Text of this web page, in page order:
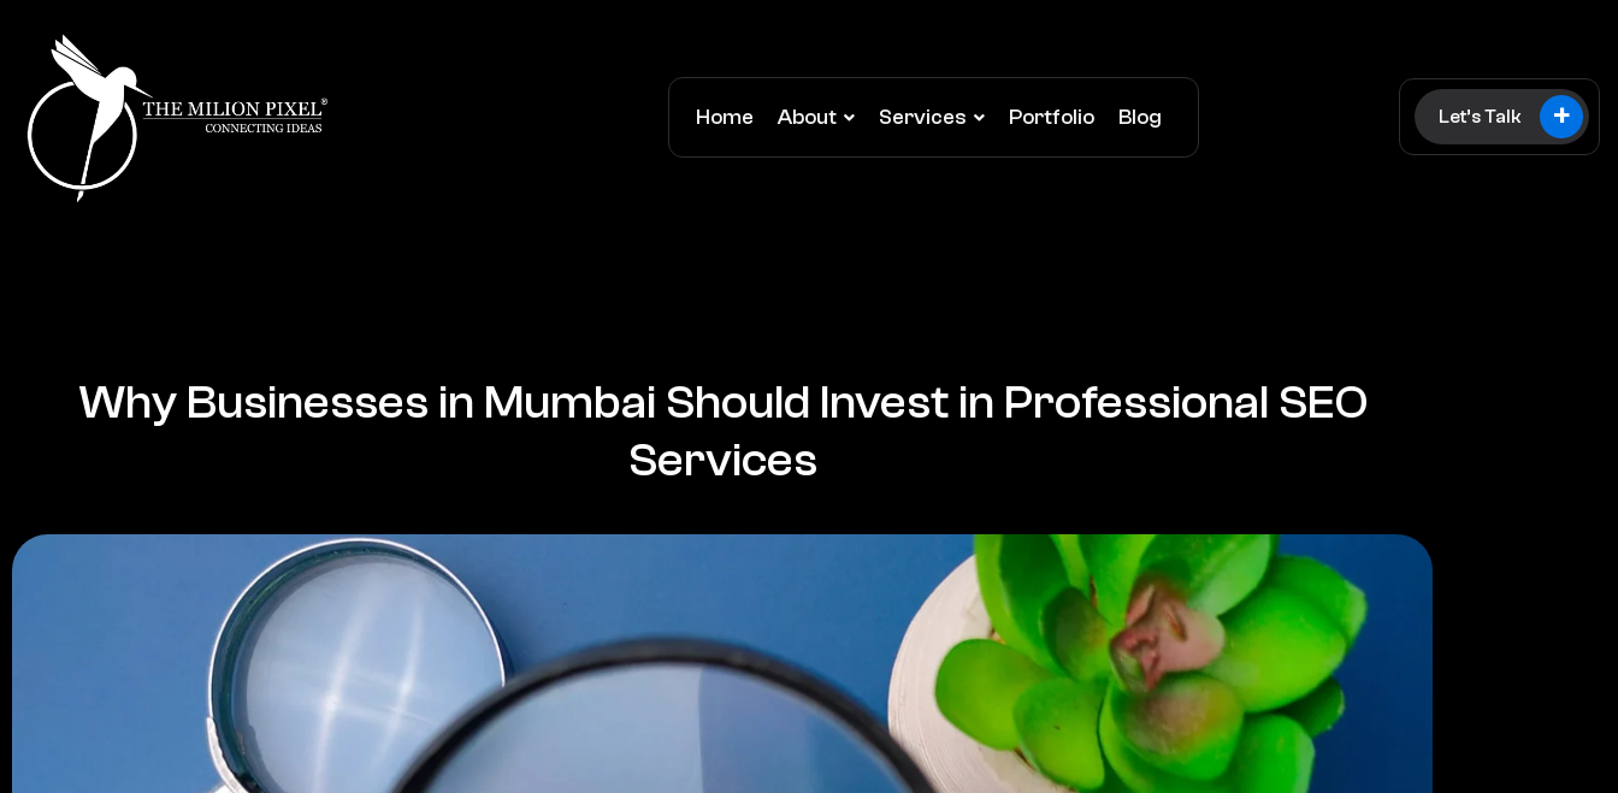
Home About Services Portfolio Blog Let’s Talk +
Why Businesses in Mumbai Should Invest in Professional SEO
Services